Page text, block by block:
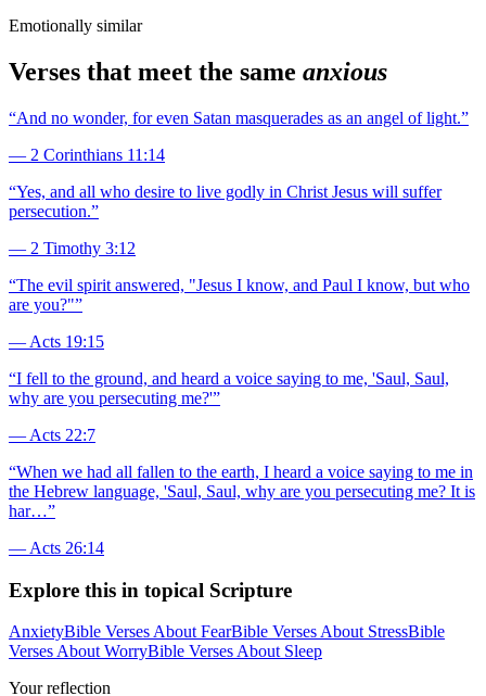
Emotionally similar
Verses that meet the same anxious
“And no wonder, for even Satan masquerades as an angel of light.”
— 2 Corinthians 11:14
“Yes, and all who desire to live godly in Christ Jesus will suffer
persecution.”
— 2 Timothy 3:12
“The evil spirit answered, "Jesus I know, and Paul I know, but who
are you?"”
— Acts 19:15
“I fell to the ground, and heard a voice saying to me, 'Saul, Saul,
why are you persecuting me?'”
— Acts 22:7
“When we had all fallen to the earth, I heard a voice saying to me in
the Hebrew language, 'Saul, Saul, why are you persecuting me? It is
har…”
— Acts 26:14
Explore this in topical Scripture
AnxietyBible Verses About FearBible Verses About StressBible
Verses About WorryBible Verses About Sleep
Your reflection